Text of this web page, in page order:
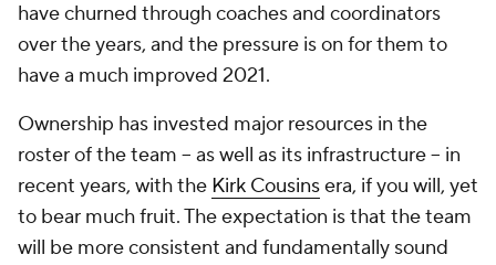
have churned through coaches and coordinators
over the years, and the pressure is on for them to
have a much improved 2021.
Ownership has invested major resources in the
roster of the team – as well as its infrastructure – in
recent years, with the Kirk Cousinsera, if you will, yet
to bear much fruit. The expectation is that the team
will be more consistent and fundamentally sound